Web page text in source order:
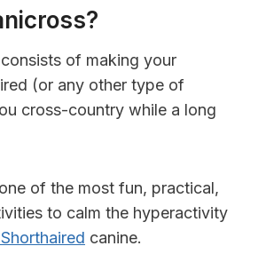
of making your
(or any other type of
cross-country while a long
of the most fun, practical,
to calm the hyperactivity
canine.